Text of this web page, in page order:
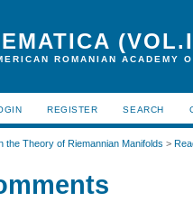
ROMANIAN ACADEMY
REGISTER SEARCH
the Theory of Riemannian Manifolds >